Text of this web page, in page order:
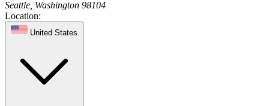
Seattle, Washington 98104
Location:
United States